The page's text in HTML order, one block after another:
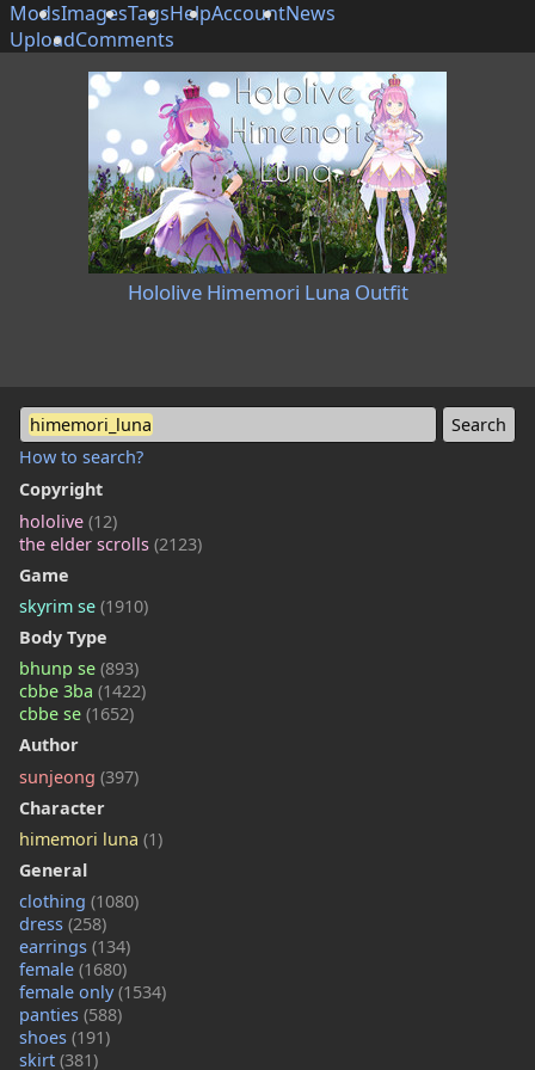
ModsImagesTagsHelpAccountNews
UploadComments
himemori_luna
How to search?
Copyright
hololive (12)
the elder scrolls (2123)
Game
skyrim se (1910)
Body Type
bhunp se (893)
cbbe 3ba (1422)
cbbe se (1652)
Author
sunjeong (397)
Character
himemori luna (1)
General
clothing (1080)
dress (258)
earrings (134)
female (1680)
female only(1534)
panties (588)
shoes (191)
skirt (381)
Hololive Himemori Luna Outfit